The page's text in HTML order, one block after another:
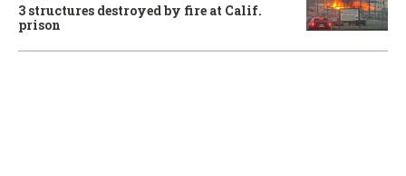
3 structures destroyed by fire at Calif.
prison